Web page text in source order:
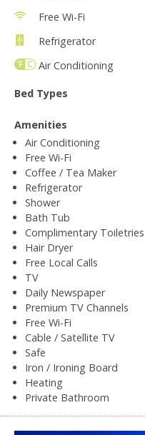
Free Wi-Fi
Refrigerator
Air Conditioning
Bed Types
Amenities
Air Conditioning
Free Wi-Fi
Coffee / Tea Maker
Refrigerator
Shower
Bath Tub
Complimentary Toiletries
Hair Dryer
Free Local Calls
TV
Daily Newspaper
Premium TV Channels
Free Wi-Fi
Cable / Satellite TV
Safe
Iron / Ironing Board
Heating
Private Bathroom